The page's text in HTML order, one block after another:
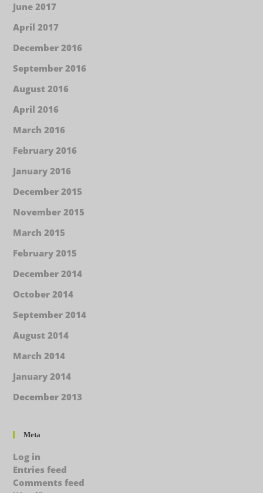
June 2017
April 2017
December 2016
September 2016
August 2016
April 2016
March 2016
February 2016
January 2016
December 2015
November 2015
March 2015
February 2015
December 2014
October 2014
September 2014
August 2014
March 2014
January 2014
December 2013
Meta
Log in
Entries feed
Comments feed